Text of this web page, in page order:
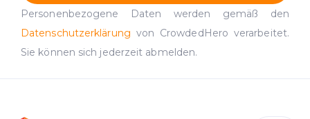
Personenbezogene Daten werden gemäß den
Datenschutzerklärung von CrowdedHero verarbeitet.
Sie können sich jederzeit abmelden.